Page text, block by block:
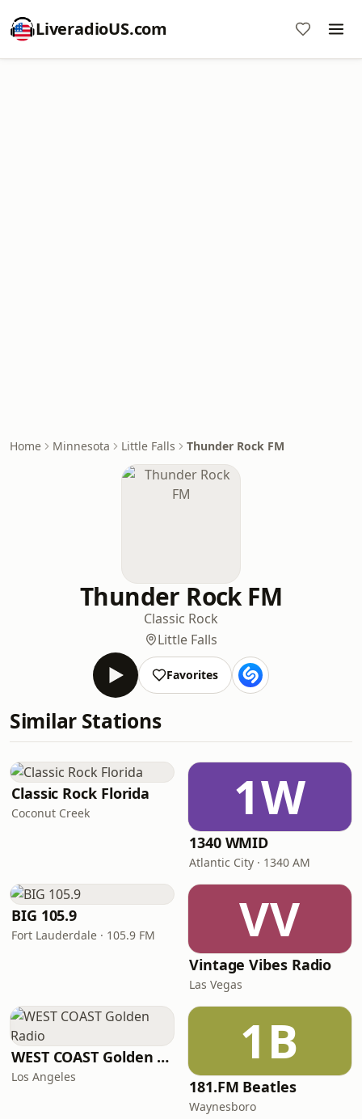
LiveradioUS.com
Home Minnesota Little Falls Thunder Rock FM
Thunder Rock FM
Classic Rock
Little Falls
Favorites
Similar Stations
Classic Rock Florida
Coconut Creek 1W
1340 WMID
Atlantic City · 1340 AM
BIG 105.9
Fort Lauderdale · 105.9 FM VV
Vintage Vibes Radio
Las Vegas
WEST COAST Golden Radio
Los Angeles
1B
181.FM Beatles
Waynesboro